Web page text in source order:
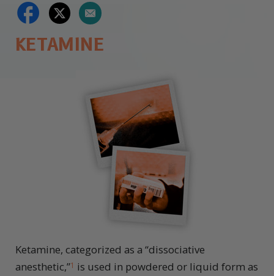
KETAMINE
Ketamine, categorized as a “dissociative
anesthetic,”1 is used in powdered or liquid form as